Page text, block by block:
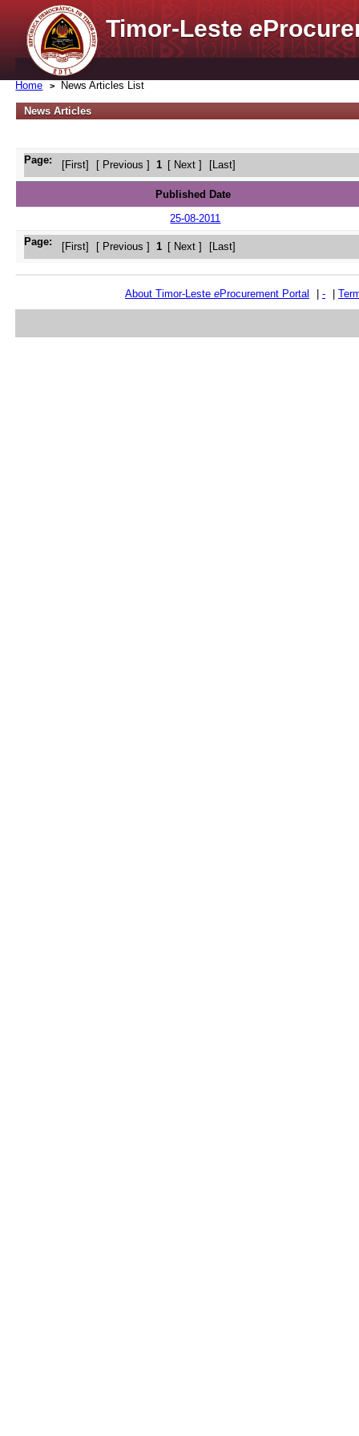
Timor-Lestee
Home News Articles List
News Articles
Page: [First] [ Previous ] 1 [ Next ] [Last]
Published Date
Page: [First] [ Previous ] 1 [ Next ] [Last]
25-08-2011
About Timor-Leste eProcurement Portal -